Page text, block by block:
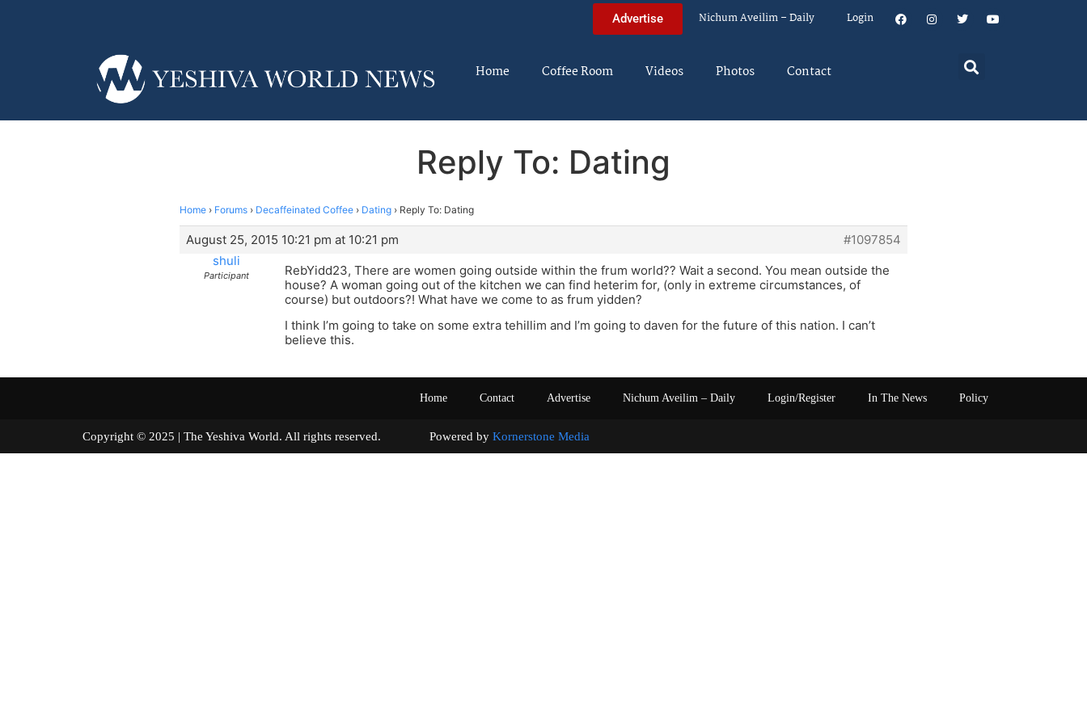
Advertise Nichum Aveilim – Daily Login
Home Coffee Room Videos Photos Contact
Reply To: Dating
Home › Forums › Decaffeinated Coffee › Dating › Reply To: Dating
August 25, 2015 10:21 pm at 10:21 pm
#1097854
shuli
Participant
RebYidd23, There are women going outside within the frum world?? Wait a second. You mean outside the
house? A woman going out of the kitchen we can find heterim for, (only in extreme circumstances, of
course) but outdoors?! What have we come to as frum yidden?
I think I’m going to take on some extra tehillim and I’m going to daven for the future of this nation. I can’t
believe this.
Home Contact Advertise Nichum Aveilim – Daily Login/Register In The News Policy
Copyright © 2025 | The Yeshiva World. All rights reserved. Powered by Kornerstone Media